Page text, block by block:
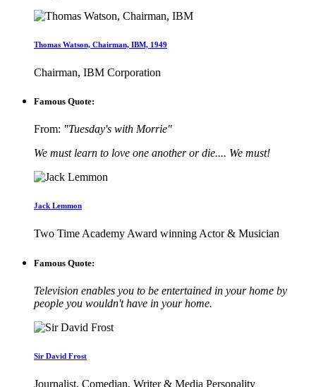
Thomas Watson, Chairman, IBM, 1949
Chairman, IBM Corporation
Famous Quote:
From: "Tuesday's with Morrie"
We must learn to love one another or die.... We must!
Jack Lemmon
Two Time Academy Award winning Actor & Musician
Famous Quote:
Television enables you to be entertained in your home by
people you wouldn't have in your home.
Sir David Frost
Journalist, Comedian, Writer & Media Personality